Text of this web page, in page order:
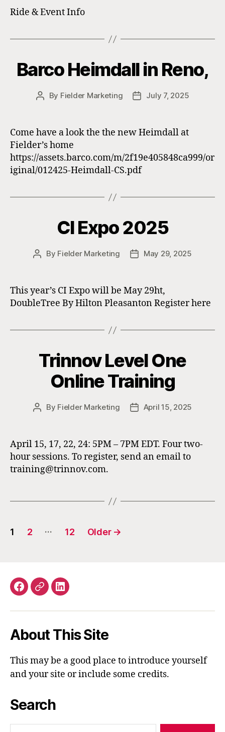
Ride & Event Info
Barco Heimdall in Reno,
Post
By Fielder Marketing
PostJuly 7, 2025
Come have a look the the new Heimdall at
Fielder’s home
https://assets.barco.com/m/2f19e405848ca999/or
iginal/012425-Heimdall-CS.pdf
CI Expo 2025
Post
By Fielder Marketing
PostMay 29, 2025
This year’s CI Expo will be May 29ht,
DoubleTree By Hilton Pleasanton Register here
Trinnov Level One
Online Training
Post
By Fielder Marketing
PostApril 15, 2025
April 15, 17, 22, 24: 5PM – 7PM EDT. Four two-
hour sessions. To register, send an email to
training@trinnov.com.
Posts
1 2 … 12 Older →
Facebook
EmailLinkedIn
About This Site
This may be a good place to introduce yourself
and your site or include some credits.
Search